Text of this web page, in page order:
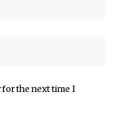
for the next time I